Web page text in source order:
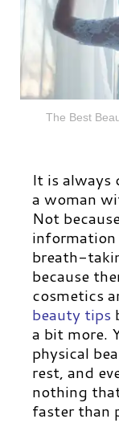
The Best
It is
a woman
Not
information
breath-
because
cosmetics
beauty tips
a bit more.
physical
rest, and
nothing
faster than